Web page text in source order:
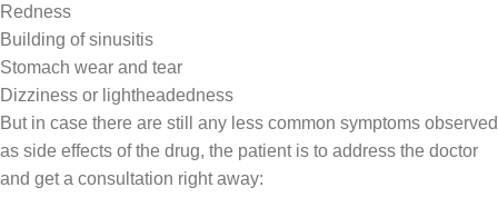
Redness
Building of sinusitis
Stomach wear and tear
Dizziness or lightheadedness
But in case there are still any less common symptoms observed
as side effects of the drug, the patient is to address the doctor
and get a consultation right away: